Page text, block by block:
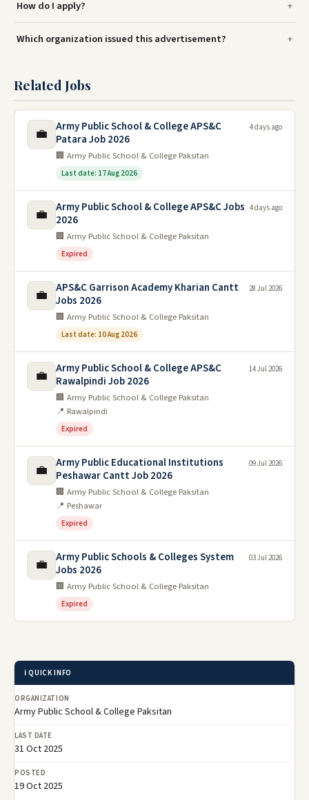
How do I apply?
Which organization issued this advertisement?
Related Jobs
💼
Army Public School & College APS&C
Patara Job 2026
🏢 Army Public School & College Paksitan
Last date: 17 Aug 2026
4 days ago
💼
Army Public School & College APS&C Jobs
2026
🏢 Army Public School & College Paksitan
Expired
4 days ago
💼
APS&C Garrison Academy Kharian Cantt
Jobs 2026
🏢 Army Public School & College Paksitan
Last date: 10 Aug 2026
28 Jul 2026
💼
Army Public School & College APS&C
Rawalpindi Job 2026
🏢 Army Public School & College Paksitan
📍 Rawalpindi
Expired
14 Jul 2026
💼
Army Public Educational Institutions
Peshawar Cantt Job 2026
🏢 Army Public School & College Paksitan
📍 Peshawar
Expired
09 Jul 2026
💼
Army Public Schools & Colleges System
Jobs 2026
🏢 Army Public School & College Paksitan
Expired
03 Jul 2026
ℹ️ QUICK INFO
ORGANIZATION
Army Public School & College Paksitan
LAST DATE
31 Oct 2025
POSTED
19 Oct 2025